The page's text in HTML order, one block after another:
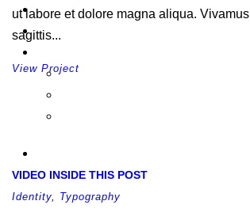
ut labore et dolore magna aliqua. Vivamus
sagittis...
View Project
VIDEO INSIDE THIS POST
Identity, Typography